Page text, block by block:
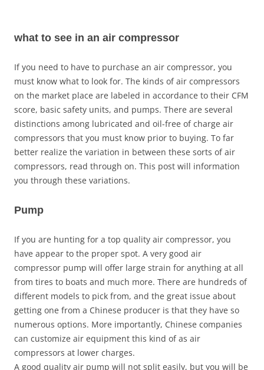
what to see in an air compressor
If you need to have to purchase an air compressor, you
must know what to look for. The kinds of air compressors
on the market place are labeled in accordance to their CFM
score, basic safety units, and pumps. There are several
distinctions among lubricated and oil-free of charge air
compressors that you must know prior to buying. To far
better realize the variation in between these sorts of air
compressors, read through on. This post will information
you through these variations.
Pump
If you are hunting for a top quality air compressor, you
have appear to the proper spot. A very good air
compressor pump will offer large strain for anything at all
from tires to boats and much more. There are hundreds of
different models to pick from, and the great issue about
getting one from a Chinese producer is that they have so
numerous options. More importantly, Chinese companies
can customize air equipment this kind of as air
compressors at lower charges.
A good quality air pump will not split easily, but you will be